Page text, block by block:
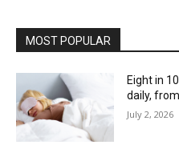
MOST POPULAR
Eight in
daily,
July 2, 2026